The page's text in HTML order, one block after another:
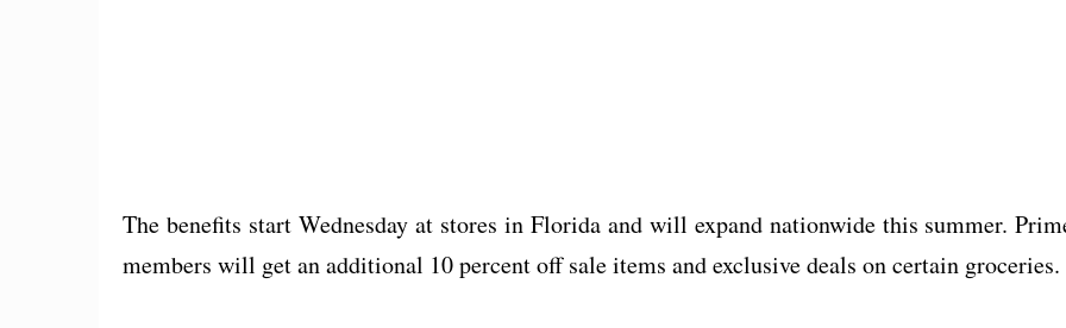
The benefits start Wednesday at stores in Florida and will expand nationwide this summer.
members will get an additional 10 percent off sale items and exclusive deals on certain groceries.